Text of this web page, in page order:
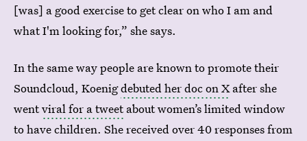
[was] a good exercise to get clear on who I am and
what I'm looking for,” she says.
In the same way people are known to promote their
Soundcloud, Koenigdebuted her doc on Xafter she
wentviral for a tweetabout women’s limited window
to have children. She received over 40 responses from